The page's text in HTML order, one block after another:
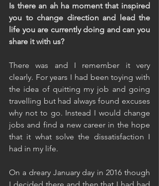
Is there an ah ha moment that inspired
you to change direction and lead the
life you are currently doing and can you
share it with us?
There was and I remember it very
clearly. For years I had been toying with
the idea of quitting my job and going
travelling but had always found excuses
why not to go. Instead I would change
jobs and find a new career in the hope
that it what solve the dissatisfaction I
had in my life.
On a dreary January day in 2016 though